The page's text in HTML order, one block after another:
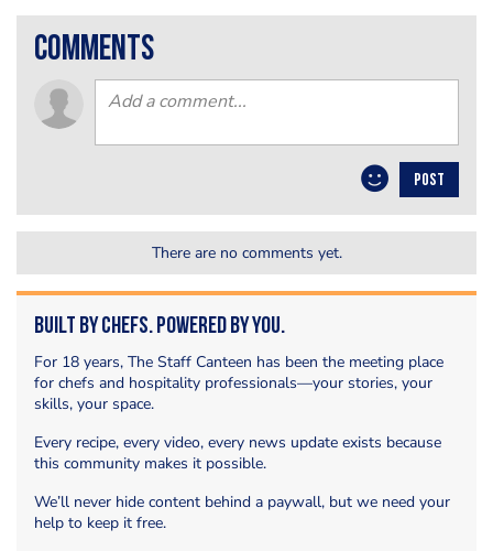
comments
POST
There are no comments yet.
Built by Chefs. Powered by You.
For 18 years, The Staff Canteen has been the meeting place
for chefs and hospitality professionals—your stories, your
skills, your space.
Every recipe, every video, every news update exists because
this community makes it possible.
We’ll never hide content behind a paywall, but we need your
help to keep it free.